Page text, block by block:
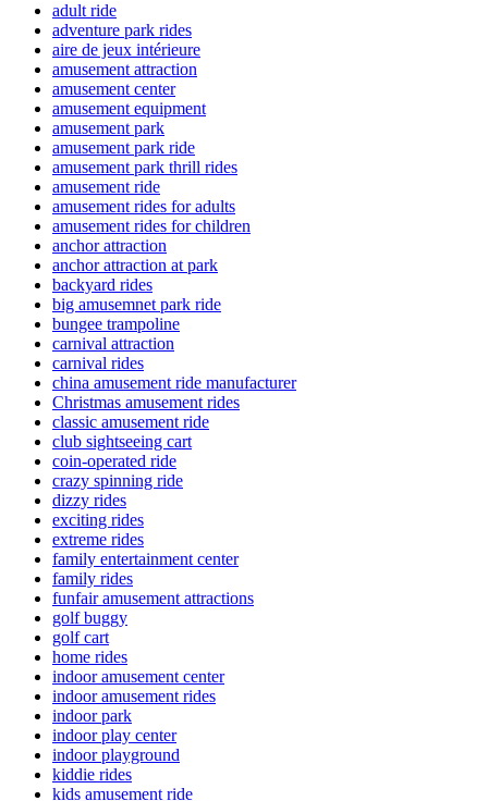
adult ride
adventure park rides
aire de jeux intérieure
amusement attraction
amusement center
amusement equipment
amusement park
amusement park ride
amusement park thrill rides
amusement ride
amusement rides for adults
amusement rides for children
anchor attraction
anchor attraction at park
backyard rides
big amusemnet park ride
bungee trampoline
carnival attraction
carnival rides
china amusement ride manufacturer
Christmas amusement rides
classic amusement ride
club sightseeing cart
coin-operated ride
crazy spinning ride
dizzy rides
exciting rides
extreme rides
family entertainment center
family rides
funfair amusement attractions
golf buggy
golf cart
home rides
indoor amusement center
indoor amusement rides
indoor park
indoor play center
indoor playground
kiddie rides
kids amusement ride